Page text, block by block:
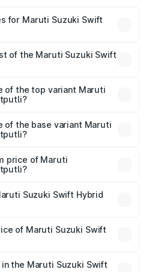
₹10.00 Lakhs. On-road
on registration fees,
for Maruti Suzuki Swift
will be undefined.
of the Maruti Suzuki Swift
is undefined
of the top variant Maruti
of the base variant Maruti
price of Maruti
is undefined.
Suzuki Swift Hybrid
handling fees, and optional
of Maruti Suzuki Swift
costs.
the Maruti Suzuki Swift